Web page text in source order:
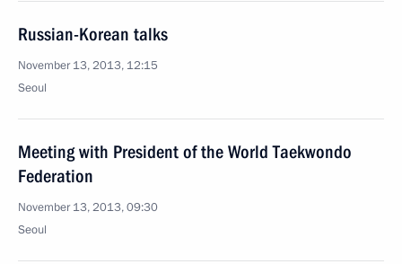
Russian-Korean talks
November 13, 2013, 12:15
Seoul
Meeting with President of the World Taekwondo
Federation
November 13, 2013, 09:30
Seoul